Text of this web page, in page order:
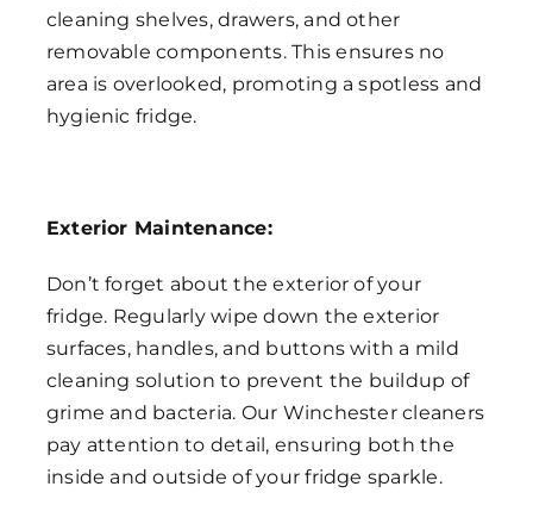
cleaning shelves, drawers, and other
removable components. This ensures no
area is overlooked, promoting a spotless and
hygienic fridge.
Exterior Maintenance:
Don’t forget about the exterior of your
fridge. Regularly wipe down the exterior
surfaces, handles, and buttons with a mild
cleaning solution to prevent the buildup of
grime and bacteria. Our Winchester cleaners
pay attention to detail, ensuring both the
inside and outside of your fridge sparkle.